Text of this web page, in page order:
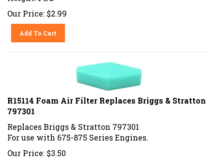
Our Price: $2.99
Add To Cart
R15114 Foam Air Filter Replaces Briggs & Stratton
797301
Replaces Briggs & Stratton 797301
For use with 675-875 Series Engines.
Our Price: $3.50